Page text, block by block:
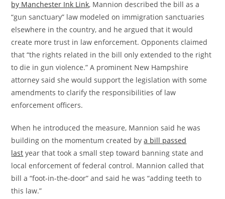
by Manchester Ink Link, Mannion described the bill as a
“gun sanctuary” law modeled on immigration sanctuaries
elsewhere in the country, and he argued that it would
create more trust in law enforcement. Opponents claimed
that “the rights related in the bill only extended to the right
to die in gun violence.” A prominent New Hampshire
attorney said she would support the legislation with some
amendments to clarify the responsibilities of law
enforcement officers.
When he introduced the measure, Mannion said he was
building on the momentum created bya bill passed
last year that took a small step toward banning state and
local enforcement of federal control. Mannion called that
bill a “foot-in-the-door” and said he was “adding teeth to
this law.”